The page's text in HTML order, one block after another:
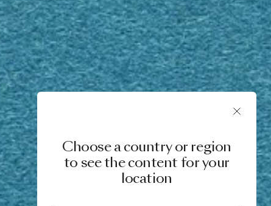
Choose a country or region
to see the content for your
location